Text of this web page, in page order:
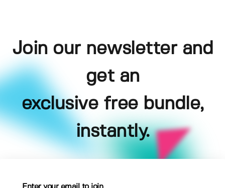
Join our newsletter and
get an
exclusive free bundle,
instantly.